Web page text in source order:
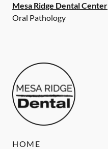
Mesa Ridge Dental Center
Oral Pathology
HOME